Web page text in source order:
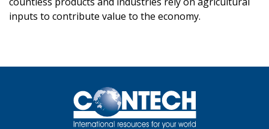
inputs to contribute value to the economy.